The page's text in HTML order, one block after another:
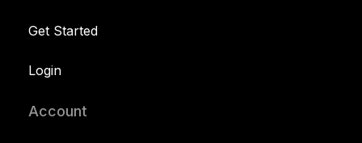
Get Started
Login
Account